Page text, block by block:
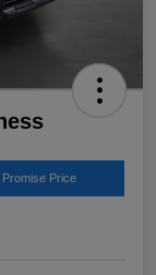
Price